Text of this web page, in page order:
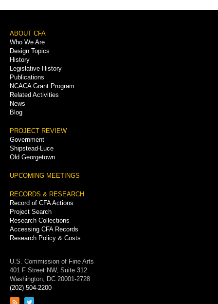
Footer
Menu
ABOUT CFA
Who We Are
Design Topics
History
Legislative History
Publications
NCACA Grant Program
Related Activities
News
Blog
PROJECT REVIEW
Government
Shipstead-Luce
Old Georgetown
UPCOMING MEETINGS
RECORDS & RESEARCH
Record of CFA Actions
Project Search
Research Collections
Accessing CFA Records
Research Policy & Costs
U.S. Commission of Fine Arts
401 F Street NW, Suite 312
Washington, DC 20001-2728
(202) 504-2200
Link
Link